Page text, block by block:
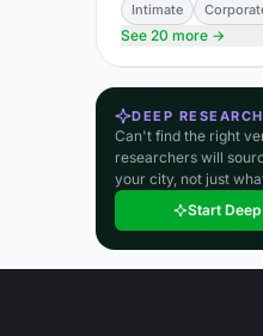
Intimate
See 20 more →
DEEP RESEARCH
Can't find the right
researchers will
your city, not just
Start